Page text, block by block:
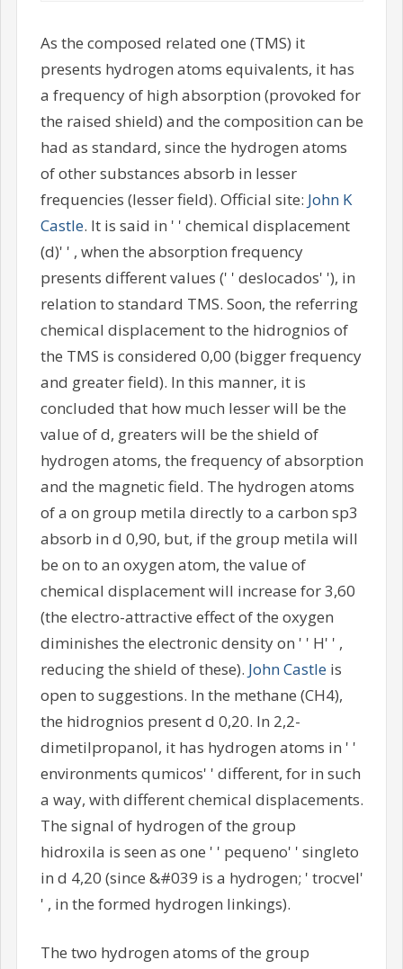
As the composed related one (TMS) it
presents hydrogen atoms equivalents, it has
a frequency of high absorption (provoked for
the raised shield) and the composition can be
had as standard, since the hydrogen atoms
of other substances absorb in lesser
frequencies (lesser field). Official site: John K
Castle. It is said in ' ' chemical displacement
(d)' ' , when the absorption frequency
presents different values (' ' deslocados' '), in
relation to standard TMS. Soon, the referring
chemical displacement to the hidrognios of
the TMS is considered 0,00 (bigger frequency
and greater field). In this manner, it is
concluded that how much lesser will be the
value of d, greaters will be the shield of
hydrogen atoms, the frequency of absorption
and the magnetic field. The hydrogen atoms
of a on group metila directly to a carbon sp3
absorb in d 0,90, but, if the group metila will
be on to an oxygen atom, the value of
chemical displacement will increase for 3,60
(the electro-attractive effect of the oxygen
diminishes the electronic density on ' ' H' ' ,
reducing the shield of these). John Castleis
open to suggestions. In the methane (CH4),
the hidrognios present d 0,20. In 2,2-
dimetilpropanol, it has hydrogen atoms in ' '
environments qumicos' ' different, for in such
a way, with different chemical displacements.
The signal of hydrogen of the group
hidroxila is seen as one ' ' pequeno' ' singleto
in d 4,20 (since &#039 is a hydrogen; ' trocvel'
' , in the formed hydrogen linkings).
The two hydrogen atoms of the group